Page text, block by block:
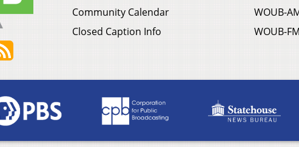
Community Calendar
Closed Caption Info
WOUB-
WOUB-